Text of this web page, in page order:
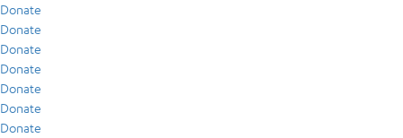
Donate
Donate
Donate
Donate
Donate
Donate
Donate